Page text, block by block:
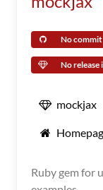
No
No release
mockjax
Ruby gem for